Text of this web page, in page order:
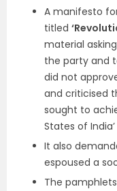
A manifesto
titled
material
the party and
did not
and criticised
sought to
States of
It also
espoused a
The